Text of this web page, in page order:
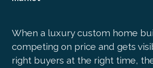
When a luxury custom home
competing on price and gets
right buyers at the right time,